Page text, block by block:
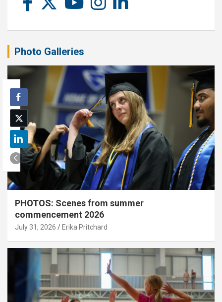
Photo Galleries
PHOTOS: Scenes from summer
commencement 2026
July 31, 2026 Erika Pritchard